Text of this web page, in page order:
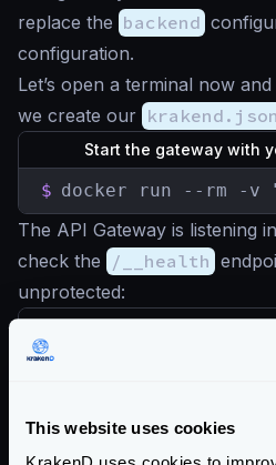
This website uses cookies
replace the backend
configuration.
Let’s open a terminal now
we create our krakend.json
Start the gateway with
$ docker run --rm -v
The API Gateway is listening
check the
/__health
unprotected:
Check the
$
curl -iG http://
Date: Sun, 23 May
Content-Length: 15